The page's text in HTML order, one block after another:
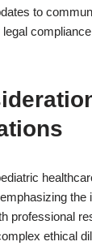
to
the
professional
ethical